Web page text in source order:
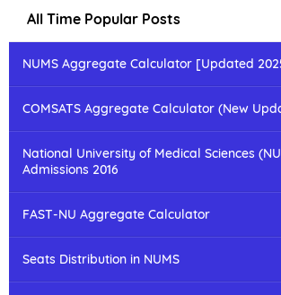
All Time Popular Posts
NUMS Aggregate Calculator [Updated
COMSATS Aggregate Calculator (New
National University of Medical Sciences
Admissions 2016
FAST-NU Aggregate Calculator
Seats Distribution in NUMS